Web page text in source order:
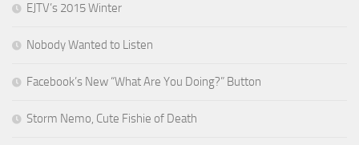
EJTV’s 2015 Winter
Nobody Wanted to Listen
Facebook’s New “What Are You Doing?” Button
Storm Nemo, Cute Fishie of Death